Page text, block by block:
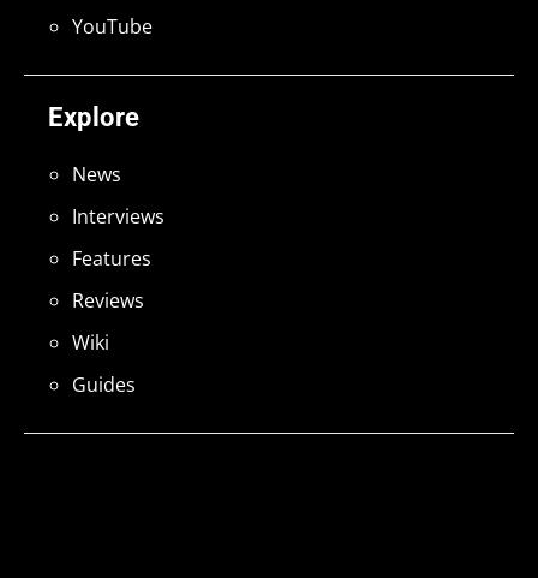
Explore
News
Interviews
Features
Reviews
Wiki
Guides
YouTube